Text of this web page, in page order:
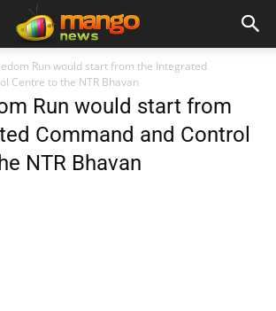
Run would start from the Integrated
Centre to the NTR Bhavan
Run would start from
Command and Control
NTR Bhavan